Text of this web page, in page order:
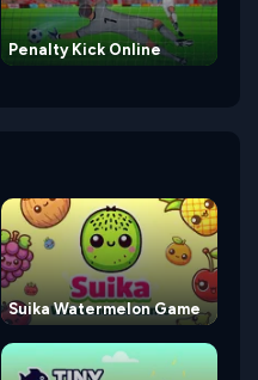
Penalty Kick Online
Suika Watermelon Game